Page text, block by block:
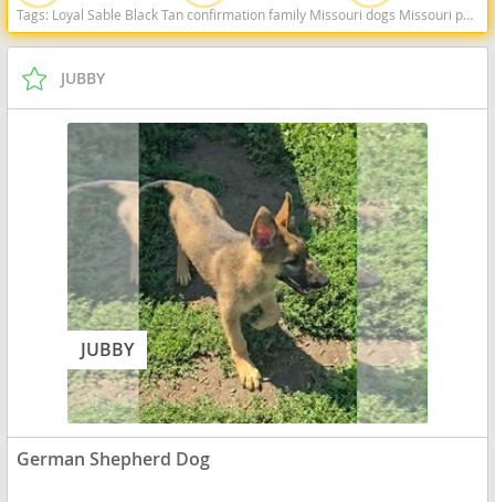
Tags: Loyal Sable Black Tan confirmation family Missouri dogs Missouri puppy(s) German Shepherd Dog Missouri high stamina dog breeds dog breed smartest dog breeds dog breed
JUBBY
JUBBY
German Shepherd Dog